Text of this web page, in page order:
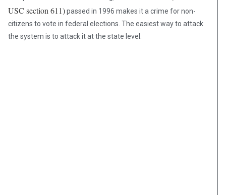
USC section 611)passed in 1996 makes it a crime for non-
citizens to vote in federal elections. The easiest way to attack
the system is to attack it at the state level.